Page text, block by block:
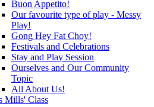
Buon Appetito!
Our favourite type of play - Messy
Play!
Gong Hey Fat Choy!
Festivals and Celebrations
Stay and Play Session
Ourselves and Our Community
Topic
All About Us!
Mills' Class